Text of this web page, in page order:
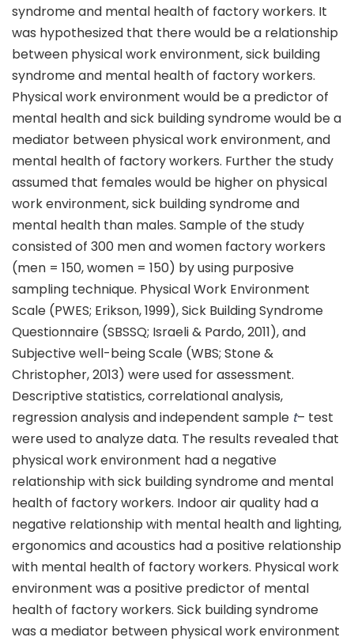
syndrome and mental health of factory workers. It
was hypothesized that there would be a relationship
between physical work environment, sick building
syndrome and mental health of factory workers.
Physical work environment would be a predictor of
mental health and sick building syndrome would be a
mediator between physical work environment, and
mental health of factory workers. Further the study
assumed that females would be higher on physical
work environment, sick building syndrome and
mental health than males. Sample of the study
consisted of 300 men and women factory workers
(men = 150, women = 150) by using purposive
sampling technique. Physical Work Environment
Scale (PWES; Erikson, 1999), Sick Building Syndrome
Questionnaire (SBSSQ; Israeli & Pardo, 2011), and
Subjective well-being Scale (WBS; Stone &
Christopher, 2013) were used for assessment.
Descriptive statistics, correlational analysis,
regression analysis and independent sample t– test
were used to analyze data. The results revealed that
physical work environment had a negative
relationship with sick building syndrome and mental
health of factory workers. Indoor air quality had a
negative relationship with mental health and lighting,
ergonomics and acoustics had a positive relationship
with mental health of factory workers. Physical work
environment was a positive predictor of mental
health of factory workers. Sick building syndrome
was a mediator between physical work environment